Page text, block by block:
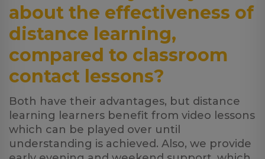
about the effectiveness of
distance learning,
compared to classroom
contact lessons?
Both have their advantages, but distance
learning learners benefit from video lessons
which can be played over until
understanding is achieved. Also, we provide